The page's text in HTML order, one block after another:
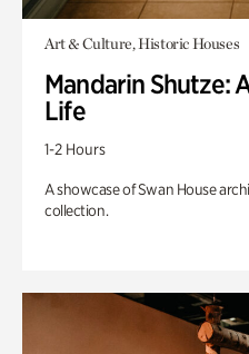
Art & Culture, Historic Houses
Mandarin Shutze:
Life
1-2 Hours
A showcase of Swan House
collection.